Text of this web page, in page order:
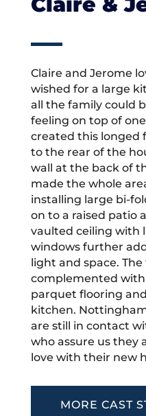
Claire and Jerome
wished for a large
all the family could
feeling on top of
created this longed
to the rear of the
wall at the back of
made the whole
installing large bi-
on to a raised patio
vaulted ceiling with
windows further
light and space.
complemented
parquet flooring
kitchen.
are still in contact
who assure us they
love with their new
MORE CAST